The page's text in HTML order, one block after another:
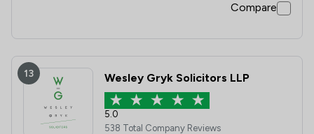
Compare
13 Wesley Gryk Solicitors LLP
5.0
538 Total Company Reviews